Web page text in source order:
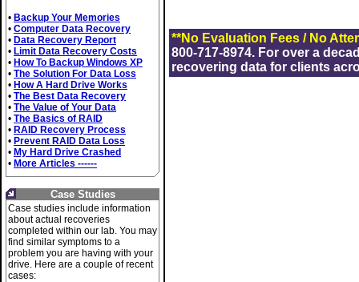
• Backup Your Memories
• Computer Data Recovery
• Data Recovery Report
• Limit Data Recovery Costs
• How To Backup Windows XP
• The Solution For Data Loss
• How A Hard Drive Works
• The Best Data Recovery
• The Value of Your Data
• The Basics of RAID
• RAID Recovery Process
• Prevent RAID Data Loss
• My Hard Drive Crashed
• More Articles ------
Case Studies
Case studies include information
about actual recoveries
completed within our lab. You may
find similar symptoms to a
problem you are having with your
drive. Here are a couple of recent
cases:
**No Evaluation Fees / No
800-717-8974. For over a
recovering data for clients